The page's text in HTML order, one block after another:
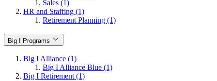
Sales (1)
HR and Staffing (1)
Retirement Planning (1)
Big I Programs
Big I Alliance (1)
Big I Alliance Blue (1)
Big I Retirement (1)